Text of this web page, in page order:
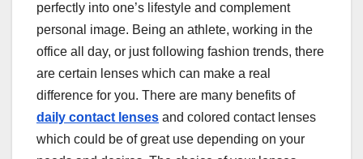
perfectly into one’s lifestyle and complement
personal image. Being an athlete, working in the
office all day, or just following fashion trends, there
are certain lenses which can make a real
difference for you. There are many benefits of
daily contact lenses and colored contact lenses
which could be of great use depending on your